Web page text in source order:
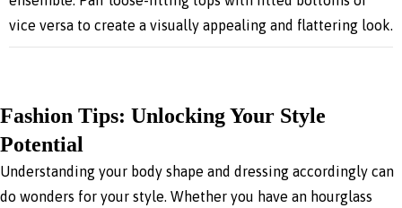
vice versa to create a visually appealing and flattering look.
Fashion Tips: Unlocking Your Style
Potential
Understanding your body shape and dressing accordingly can
do wonders for your style. Whether you have an hourglass